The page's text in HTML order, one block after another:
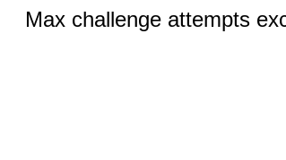
Max challenge attempts